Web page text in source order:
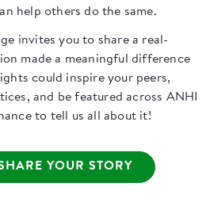
help others do the same.
invites you to share a real-
made a meaningful difference
could inspire your peers,
and be featured across ANHI
to tell us all about it!
YOUR STORY